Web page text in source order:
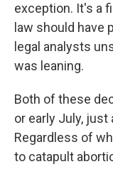
exception. It's a
law should have
legal analysts
was leaning.
Both of these
or early July,
Regardless of
to catapult